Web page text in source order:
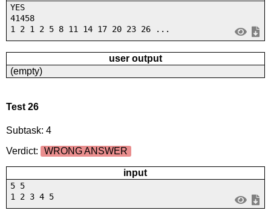
YES
41458
1 2 1 2 5 8 11 14 17 20 23 26 ...
user output
(empty)
Test 26
Subtask: 4
Verdict:
WRONG ANSWER
input
5 5
1 2 3 4 5